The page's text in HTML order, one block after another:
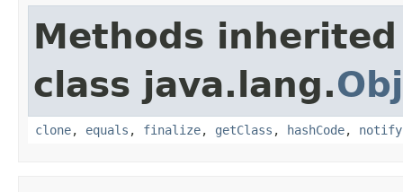
Methods
class java.lang.
clone, equals , finalize, getClass , hashCode, notify